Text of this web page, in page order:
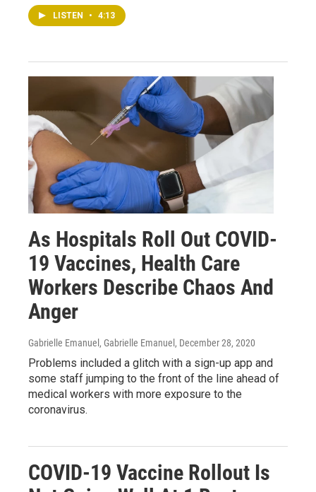
LISTEN • 4:13
As Hospitals Roll Out COVID-
19 Vaccines, Health Care
Workers Describe Chaos And
Anger
Gabrielle Emanuel, Gabrielle Emanuel , December 28, 2020
Problems included a glitch with a sign-up app and
some staff jumping to the front of the line ahead of
medical workers with more exposure to the
coronavirus.
COVID-19 Vaccine Rollout Is